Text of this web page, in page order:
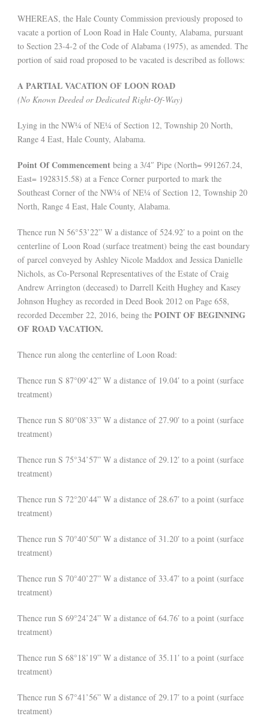
WHEREAS, the Hale County Commission previously proposed to
vacate a portion of Loon Road in Hale County, Alabama, pursuant
to Section 23-4-2 of the Code of Alabama (1975), as amended. The
portion of said road proposed to be vacated is described as follows:
A PARTIAL VACATION OF LOON ROAD
(No Known Deeded or Dedicated Right-Of-Way)
Lying in the NW¼ of NE¼ of Section 12, Township 20 North,
Range 4 East, Hale County, Alabama.
Point Of Commencement being a 3/4″ Pipe (North= 991267.24,
East= 1928315.58) at a Fence Corner purported to mark the
Southeast Corner of the NW¼ of NE¼ of Section 12, Township 20
North, Range 4 East, Hale County, Alabama.
Thence run N 56°53’22” W a distance of 524.92′ to a point on the
centerline of Loon Road (surface treatment) being the east boundary
of parcel conveyed by Ashley Nicole Maddox and Jessica Danielle
Nichols, as Co-Personal Representatives of the Estate of Craig
Andrew Arrington (deceased) to Darrell Keith Hughey and Kasey
Johnson Hughey as recorded in Deed Book 2012 on Page 658,
recorded December 22, 2016, being the POINT OF BEGINNING
OF ROAD VACATION.
Thence run along the centerline of Loon Road:
Thence run S 87°09’42” W a distance of 19.04′ to a point (surface
treatment)
Thence run S 80°08’33” W a distance of 27.90′ to a point (surface
treatment)
Thence run S 75°34’57” W a distance of 29.12′ to a point (surface
treatment)
Thence run S 72°20’44” W a distance of 28.67′ to a point (surface
treatment)
Thence run S 70°40’50” W a distance of 31.20′ to a point (surface
treatment)
Thence run S 70°40’27” W a distance of 33.47′ to a point (surface
treatment)
Thence run S 69°24’24” W a distance of 64.76′ to a point (surface
treatment)
Thence run S 68°18’19” W a distance of 35.11′ to a point (surface
treatment)
Thence run S 67°41’56” W a distance of 29.17′ to a point (surface
treatment)